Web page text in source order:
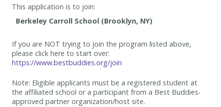
This application is to join:
If you are NOT trying to join the program listed above,
please click here to start over:
https://www.bestbuddies.org/join
Note: Eligible applicants must be a registered student at
the affiliated school or a participant from a Best Buddies-
approved partner organization/host site.